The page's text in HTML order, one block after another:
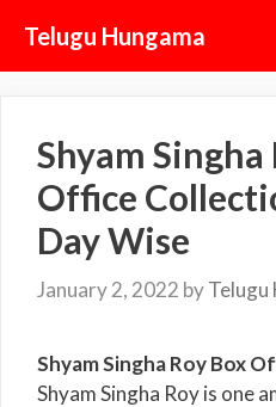
content
Telugu Hungama
Shyam Singha
Office
Day Wise
January 2, 2022 byTelugu
Shyam Singha Roy Box
Shyam Singha Roy is one